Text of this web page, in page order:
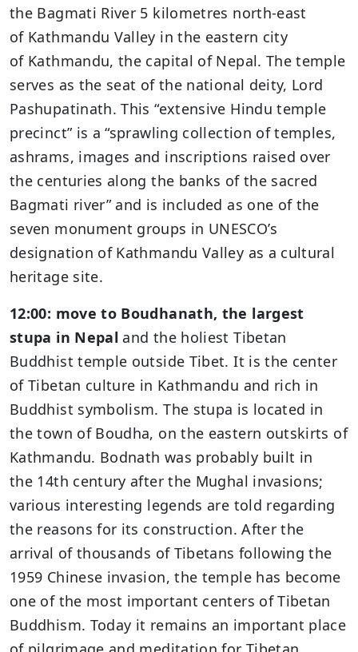
the Bagmati River 5 kilometres north-east
of Kathmandu Valley in the eastern city
of Kathmandu, the capital of Nepal. The temple
serves as the seat of the national deity, Lord
Pashupatinath. This “extensive Hindu temple
precinct” is a “sprawling collection of temples,
ashrams, images and inscriptions raised over
the centuries along the banks of the sacred
Bagmati river” and is included as one of the
seven monument groups in UNESCO’s
designation of Kathmandu Valley as a cultural
heritage site.
12:00: move to Boudhanath, the largest
stupa in Nepal and the holiest Tibetan
Buddhist temple outside Tibet. It is the center
of Tibetan culture in Kathmandu and rich in
Buddhist symbolism. The stupa is located in
the town of Boudha, on the eastern outskirts of
Kathmandu. Bodnath was probably built in
the 14th century after the Mughal invasions;
various interesting legends are told regarding
the reasons for its construction. After the
arrival of thousands of Tibetans following the
1959 Chinese invasion, the temple has become
one of the most important centers of Tibetan
Buddhism. Today it remains an important place